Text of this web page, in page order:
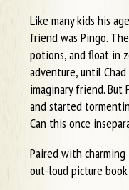
Like many kids his
friend was Pingo.
potions, and float in
adventure, until
imaginary friend. But
and started
Can this once
Paired with
out-loud picture